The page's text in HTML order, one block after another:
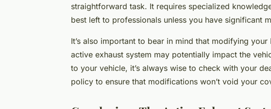
straightforward task. It requires specialized
best left to professionals unless you have significant
It’s also important to bear in mind that modifying
active exhaust system may potentially impact the
to your vehicle, it’s always wise to check with your
policy to ensure that modifications won’t void your